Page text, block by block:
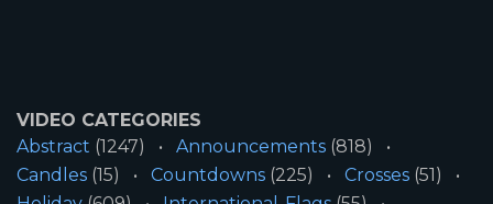
VIDEO CATEGORIES
Abstract (1247) Announcements (818)
Candles (15) Countdowns (225) Crosses (51)